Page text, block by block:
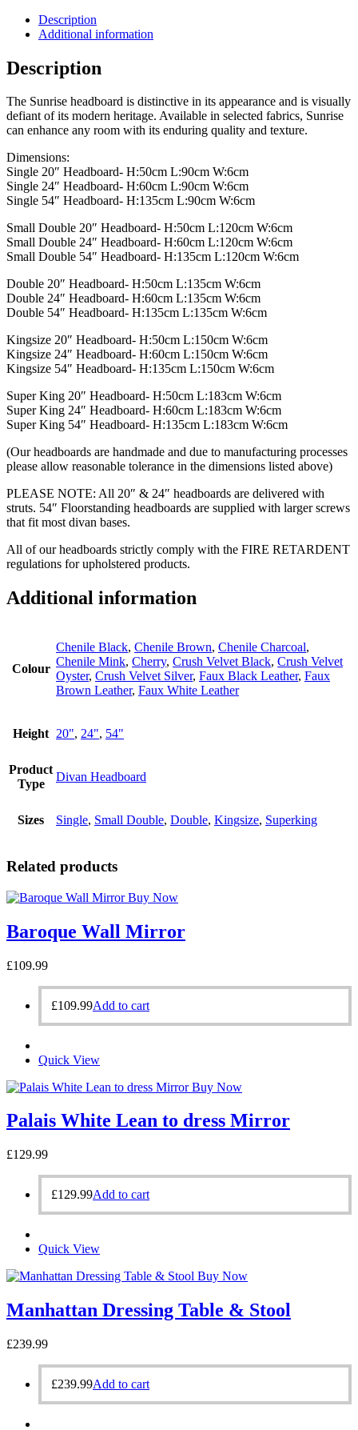
Description
Additional information
Description
The Sunrise headboard is distinctive in its appearance and is visually
defiant of its modern heritage. Available in selected fabrics, Sunrise
can enhance any room with its enduring quality and texture.
Dimensions:
Single 20″ Headboard- H:50cm L:90cm W:6cm
Single 24″ Headboard- H:60cm L:90cm W:6cm
Single 54″ Headboard- H:135cm L:90cm W:6cm
Small Double 20″ Headboard- H:50cm L:120cm W:6cm
Small Double 24″ Headboard- H:60cm L:120cm W:6cm
Small Double 54″ Headboard- H:135cm L:120cm W:6cm
Double 20″ Headboard- H:50cm L:135cm W:6cm
Double 24″ Headboard- H:60cm L:135cm W:6cm
Double 54″ Headboard- H:135cm L:135cm W:6cm
Kingsize 20″ Headboard- H:50cm L:150cm W:6cm
Kingsize 24″ Headboard- H:60cm L:150cm W:6cm
Kingsize 54″ Headboard- H:135cm L:150cm W:6cm
Super King 20″ Headboard- H:50cm L:183cm W:6cm
Super King 24″ Headboard- H:60cm L:183cm W:6cm
Super King 54″ Headboard- H:135cm L:183cm W:6cm
(Our headboards are handmade and due to manufacturing processes
please allow reasonable tolerance in the dimensions listed above)
PLEASE NOTE: All 20″ & 24″ headboards are delivered with
struts. 54″ Floorstanding headboards are supplied with larger screws
that fit most divan bases.
All of our headboards strictly comply with the FIRE RETARDENT
regulations for upholstered products.
Additional information
Colour
Chenile Black, Chenile Brown, Chenile Charcoal,
Chenile Mink, Cherry, Crush Velvet Black, Crush Velvet
Oyster, Crush Velvet Silver, Faux Black Leather, Faux
Brown Leather, Faux White Leather
Height 20", 24", 54"
Product
Type
Divan Headboard
Sizes Single, Small Double, Double, Kingsize, Superking
Related products
Buy Now
Baroque Wall Mirror
£109.99
£109.99Add to cart
Quick View
Buy Now
Palais White Lean to dress Mirror
£129.99
£129.99Add to cart
Quick View
Buy Now
Manhattan Dressing Table & Stool
£239.99
£239.99Add to cart